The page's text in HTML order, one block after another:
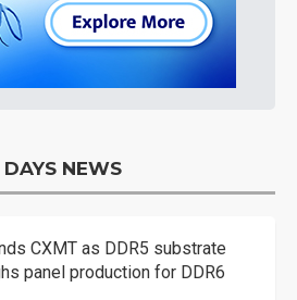
DAYS NEWS
CXMT as DDR5 substrate
panel production for DDR6